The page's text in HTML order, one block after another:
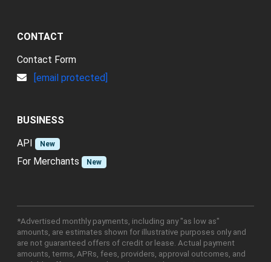
CONTACT
Contact Form
[email protected]
BUSINESS
API
New
For Merchants New
*Advertised monthly payments, including any "as low as"
amounts, are estimates shown for illustrative purposes only and
are not guaranteed offers of credit or lease. Actual payment
amounts, terms, APRs, fees, providers, approval outcomes, and